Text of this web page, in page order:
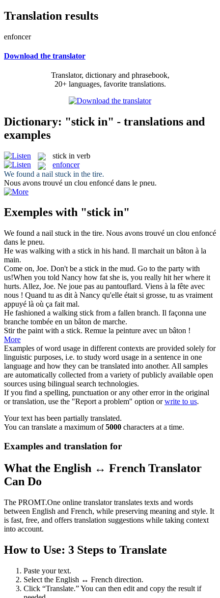
Translation results
enfoncer
Download the translator
Translator, dictionary and phrasebook,
20+ languages, favorite translations.
Dictionary: "stick in" - translations and
examples
stick in verb
enfoncer
We found a nail stuck in the tire.
Nous avons trouvé un clou enfoncé dans le pneu.
Exemples with "stick in"
We found a nail stuck in the tire. Nous avons trouvé un clou enfoncé
dans le pneu.
He was walking with a stick in his hand. Il marchait un bâton à la
main.
Come on, Joe. Don't be a stick in the mud. Go to the party with
us!When you told Nancy how fat she is, you really hit her where it
hurts. Allez, Joe. Ne joue pas au pantouflard. Viens à la fête avec
nous ! Quand tu as dit à Nancy qu'elle était si grosse, tu as vraiment
appuyé là où ça fait mal.
He fashioned a walking stick from a fallen branch. Il façonna une
branche tombée en un bâton de marche.
Stir the paint with a stick. Remue la peinture avec un bâton !
More
Examples of word usage in different contexts are provided solely for
linguistic purposes, i.e. to study word usage in a sentence in one
language and how they can be translated into another. All samples
are automatically collected from a variety of publicly available open
sources using bilingual search technologies.
If you find a spelling, punctuation or any other error in the original
or translation, use the "Report a problem" option orwrite to us.
Your text has been partially translated.
You can translate a maximum of5000 characters at a time.
Examples and translation for
What the English ↔ French Translator
Can Do
The PROMT.One online translator translates texts and words
between English and French, while preserving meaning and style. It
is fast, free, and offers translation suggestions while taking context
into account.
How to Use: 3 Steps to Translate
Paste your text.
Select the English ↔ French direction.
Click “Translate.” You can then edit and copy the result if